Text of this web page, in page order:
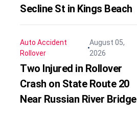
Secline St in Kings Beach
Auto Accident
Rollover
August 05,
2026
Two Injured in Rollover
Crash on State Route 20
Near Russian River Bridge